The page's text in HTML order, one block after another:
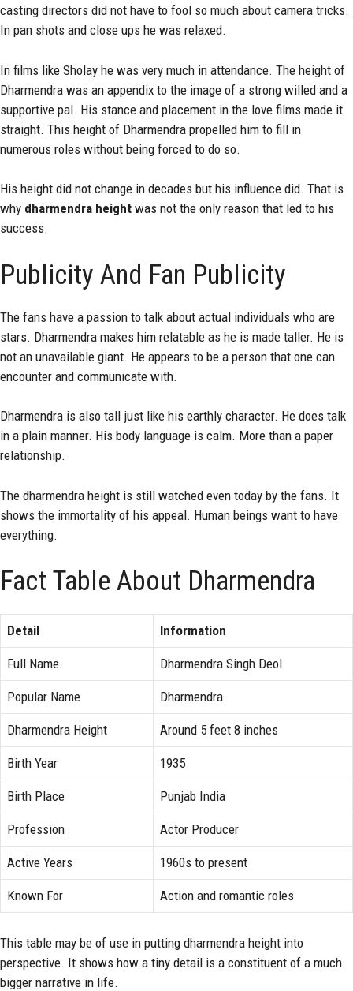
casting directors did not have to fool so much about camera tricks.
In pan shots and close ups he was relaxed.
In films like Sholay he was very much in attendance. The height of
Dharmendra was an appendix to the image of a strong willed and a
supportive pal. His stance and placement in the love films made it
straight. This height of Dharmendra propelled him to fill in
numerous roles without being forced to do so.
His height did not change in decades but his influence did. That is
why dharmendra height was not the only reason that led to his
success.
Publicity And Fan Publicity
The fans have a passion to talk about actual individuals who are
stars. Dharmendra makes him relatable as he is made taller. He is
not an unavailable giant. He appears to be a person that one can
encounter and communicate with.
Dharmendra is also tall just like his earthly character. He does talk
in a plain manner. His body language is calm. More than a paper
relationship.
The dharmendra height is still watched even today by the fans. It
shows the immortality of his appeal. Human beings want to have
everything.
Fact Table About Dharmendra
Detail Information
Full Name Dharmendra Singh Deol
Popular Name Dharmendra
Dharmendra Height Around 5 feet 8 inches
Birth Year 1935
Birth Place Punjab India
Profession Actor Producer
Active Years 1960s to present
Known For Action and romantic roles
This table may be of use in putting dharmendra height into
perspective. It shows how a tiny detail is a constituent of a much
bigger narrative in life.